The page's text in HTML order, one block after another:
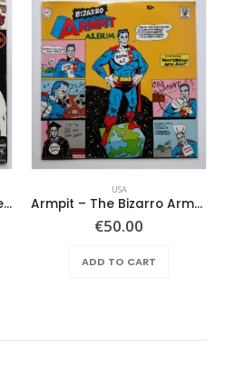
Mothers Of Invention, The – Absolutely Free
USA
Armpit – The Bizarro Armpit Album
€50.00
ADD TO CART